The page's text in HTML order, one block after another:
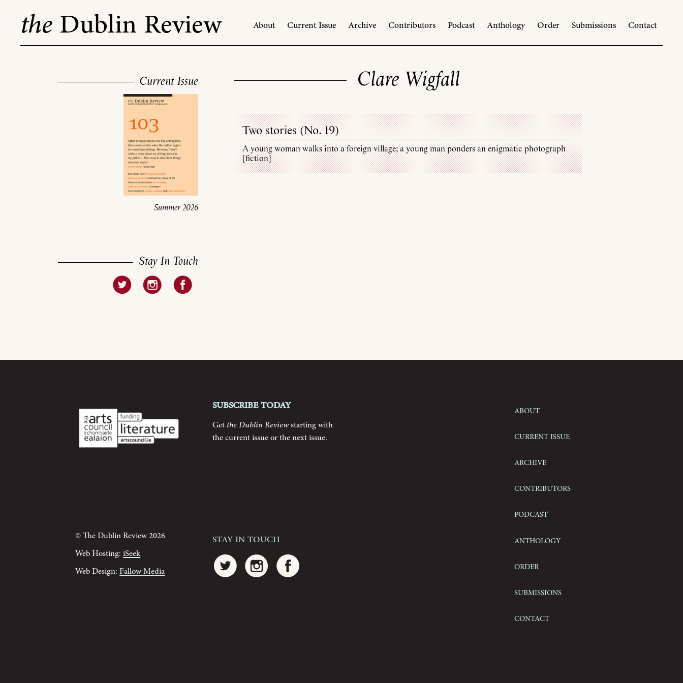
theDublin Review About Current Issue Archive Contributors Podcast Anthology Order Submissions Contact
Clare Wigfall
Two stories (No. 19)
A young woman walks into a foreign village; a young man ponders an enigmatic photograph
[fiction]
Current Issue
Summer 2026
Stay In Touch
Subscribe today
Get the Dublin Reviewstarting with
the current issue or the next issue.
About
Current Issue
Archive
Contributors
Podcast
Anthology
Order
Submissions
Contact
© The Dublin Review 2026
Web Hosting:iSeek
Web Design:Fallow Media
Stay In Touch